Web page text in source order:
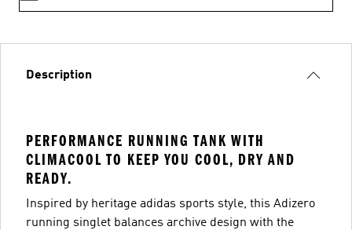
Description
PERFORMANCE RUNNING TANK WITH
CLIMACOOL TO KEEP YOU COOL, DRY AND
READY.
Inspired by heritage adidas sports style, this Adizero
running singlet balances archive design with the